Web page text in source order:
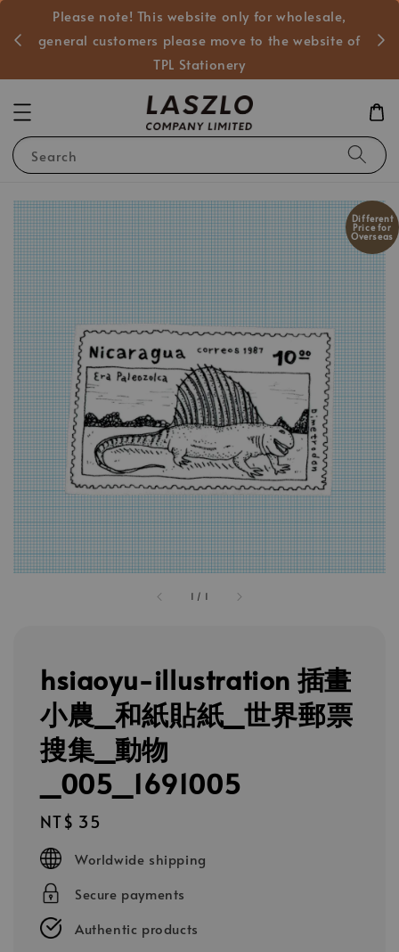
Please note! This website only for wholesale,
general customers please move to the website of
TPL Stationery
Search
1 / 1
Different
Price for
Overseas
hsiaoyu-illustration 插畫
小農_和紙貼紙_世界郵票
搜集_動物
_005_1691005
Regular
price
NT$ 35
Worldwide shipping
Secure payments
Authentic products